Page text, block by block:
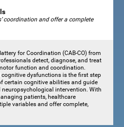
coordination and offer a complete
for Coordination (CAB-CO) from
detect, diagnose, and treat
function and coordination.
dysfunctions is the first step
certain cognitive abilities and guide
intervention. With
patients, healthcare
variables and offer complete,